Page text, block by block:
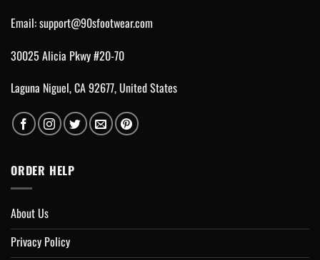
Email:support@90sfootwear.com
30025 Alicia Pkwy #20-70
Laguna Niguel, CA 92677, United States
ORDER HELP
About Us
Privacy Policy